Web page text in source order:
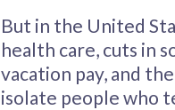
But in the United
health care, cuts in
vacation pay, and
isolate people who